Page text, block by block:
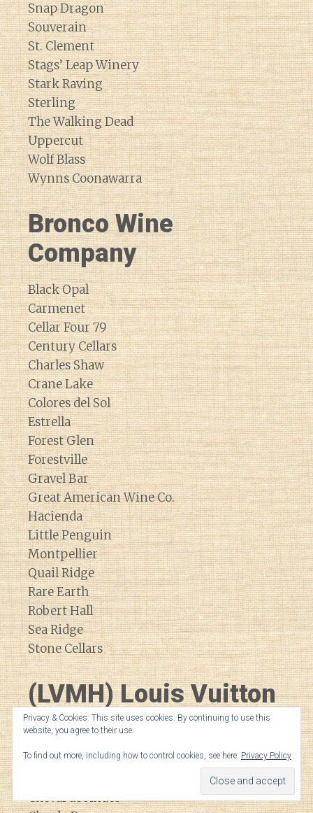
Snap Dragon
Souverain
St. Clement
Stags’ Leap Winery
Stark Raving
Sterling
The Walking Dead
Uppercut
Wolf Blass
Wynns Coonawarra
Bronco Wine
Company
Black Opal
Carmenet
Cellar Four 79
Century Cellars
Charles Shaw
Crane Lake
Colores del Sol
Estrella
Forest Glen
Forestville
Gravel Bar
Great American Wine Co.
Hacienda
Little Penguin
Montpellier
Quail Ridge
Rare Earth
Robert Hall
Sea Ridge
Stone Cellars
(LVMH) Louis Vuitton
Moet Hennessey
Bodega Numanthia
Cheval de Andes
Privacy & Cookies: This site uses cookies. By continuing to use this
website, you agree to their use.
To find out more, including how to control cookies, see here: Privacy Policy